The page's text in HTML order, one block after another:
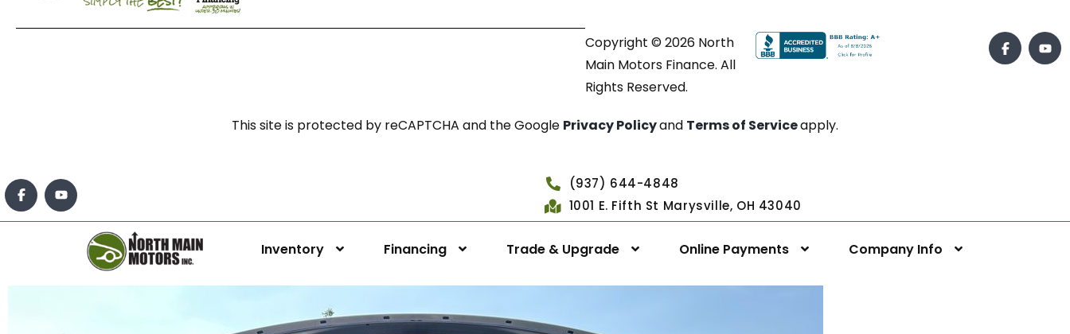
Copyright © 2026 North
Main Motors Finance. All
Rights Reserved.
This site is protected by reCAPTCHA and the Google Privacy Policyand Terms of Serviceapply.
(937) 644-4848
1001 E. Fifth St Marysville, OH 43040
Inventory Financing Trade & Upgrade Online Payments Company Info